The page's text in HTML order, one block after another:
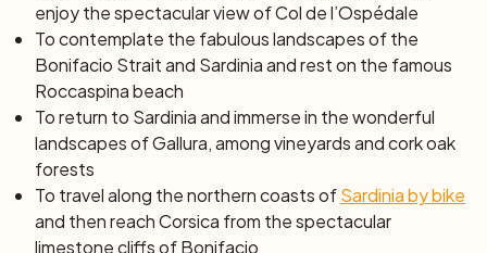
enjoy the spectacular view of Col de l’Ospédale
To contemplate the fabulous landscapes of the
Bonifacio Strait and Sardinia and rest on the famous
Roccaspina beach
To return to Sardinia and immerse in the wonderful
landscapes of Gallura, among vineyards and cork oak
forests
To travel along the northern coasts ofSardinia by bike
and then reach Corsica from the spectacular
limestone cliffs of Bonifacio